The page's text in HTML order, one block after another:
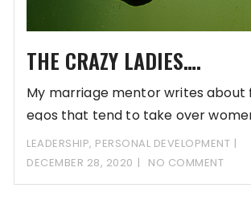
THE CRAZY LADIES….
My marriage mentor writes about
egos that tend to take over
LEADERSHIP, PERSONAL DEVELOPMENT
DECEMBER 28, 2020
NO COMMENT